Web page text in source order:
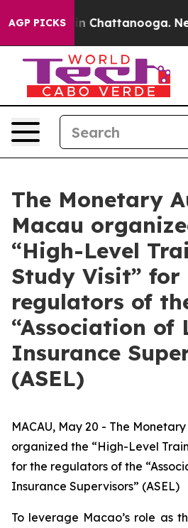
AGP PICKS
Chaos in Chattanooga.
The Monetary
Macau
“High-Level
Study Visit” for
regulators of
“Association of
Insurance
(ASEL)
MACAU, May 20 - The
organized the “High-Level
for the regulators of the
Insurance Supervisors” (ASEL)
To leverage Macao’s role as